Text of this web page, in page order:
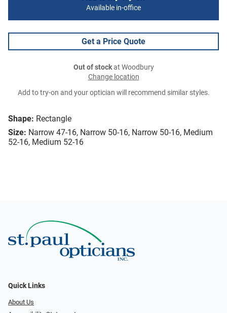
Shape: Rectangle
Size: Narrow 47-16, Narrow 50-16, Narrow 50-16, Medium
52-16, Medium 52-16
Available in-office
Get a Price Quote
Out of stockat Woodbury
Change location
Add to try-on and your optician will recommend similar styles.
Quick Links
About Us